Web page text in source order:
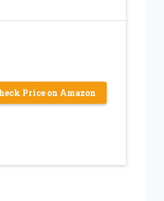
Price on Amazon